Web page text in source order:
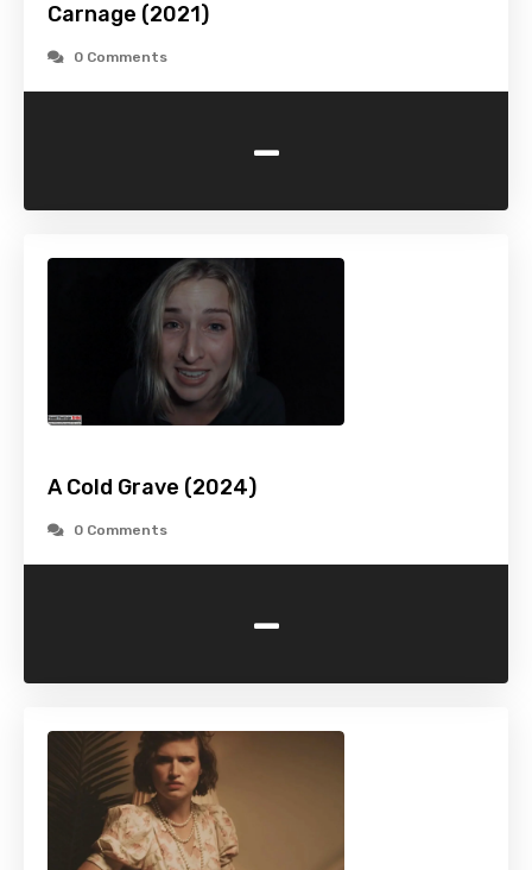
Carnage (2021)
0 Comments
-
A Cold Grave (2024)
0 Comments
-